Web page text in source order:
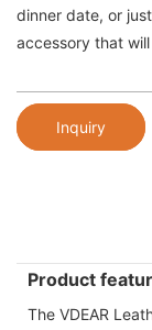
dinner date, or
accessory that
Inquiry
Product
The VDEAR